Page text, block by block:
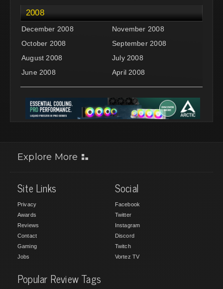
2008
December 2008
November 2008
October 2008
September 2008
August 2008
July 2008
June 2008
April 2008
Explore More
Site Links
Privacy
Awards
Reviews
Contact
Gaming
Jobs
Social
Facebook
Twitter
Instagram
Discord
Twitch
Vortez TV
Popular Review Tags